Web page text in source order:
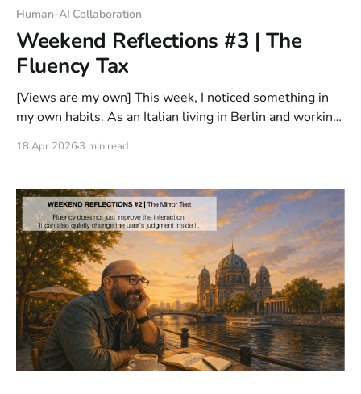
Human-AI Collaboration
Weekend Reflections #3 | The
Fluency Tax
[Views are my own] This week, I noticed something in
my own habits. As an Italian living in Berlin and working
when it is not the language that feels most natural to
18 Apr 2026 3 min read